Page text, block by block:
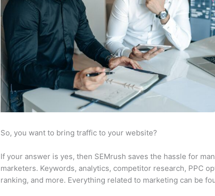
So, you want to bring traffic to your website?
If your answer is yes, then SEMrush saves the hassle for
marketers. Keywords, analytics, competitor research, PPC
ranking, and more. Everything related to marketing can be